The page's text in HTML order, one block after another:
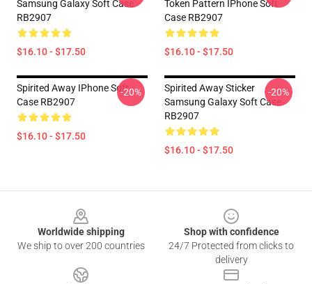
Samsung Galaxy Soft Case
RB2907
$16.10 - $17.50
Token Pattern IPhone Soft
Case RB2907
$16.10 - $17.50
Spirited Away IPhone Soft
Case RB2907
$16.10 - $17.50
-20%
Spirited Away Sticker
Samsung Galaxy Soft Case
RB2907
$16.10 - $17.50
-20%
Worldwide shipping
We ship to over 200 countries
Shop with confidence
24/7 Protected from clicks to
delivery